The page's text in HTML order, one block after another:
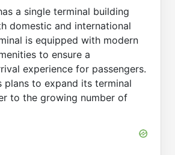
a single terminal building
domestic and international
is equipped with modern
to ensure a
experience for passengers.
plans to expand its terminal
to the growing number of